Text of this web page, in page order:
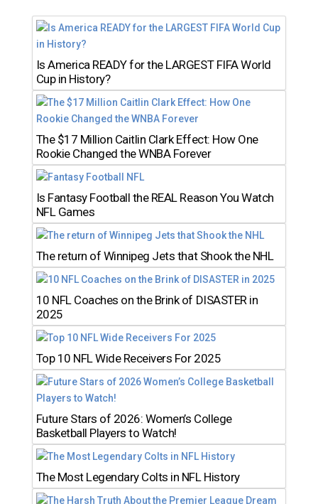
Is America READY for the LARGEST FIFA World
Cup in History?
The $17 Million Caitlin Clark Effect: How One
Rookie Changed the WNBA Forever
Is Fantasy Football the REAL Reason You Watch
NFL Games
The return of Winnipeg Jets that Shook the NHL
10 NFL Coaches on the Brink of DISASTER in
2025
Top 10 NFL Wide Receivers For 2025
Future Stars of 2026: Women’s College
Basketball Players to Watch!
The Most Legendary Colts in NFL History